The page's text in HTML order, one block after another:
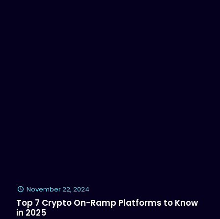
November 22, 2024
Top 7 Crypto On-Ramp Platforms to Know
in 2025